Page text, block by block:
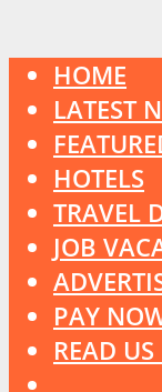
HOME
LATEST
HOTELS
TRAVEL
JOB
PAY
READ